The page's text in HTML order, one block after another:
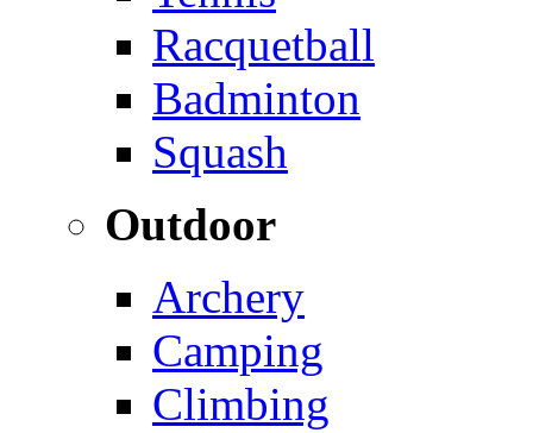
Racquetball
Badminton
Squash
Outdoor
Archery
Camping
Climbing